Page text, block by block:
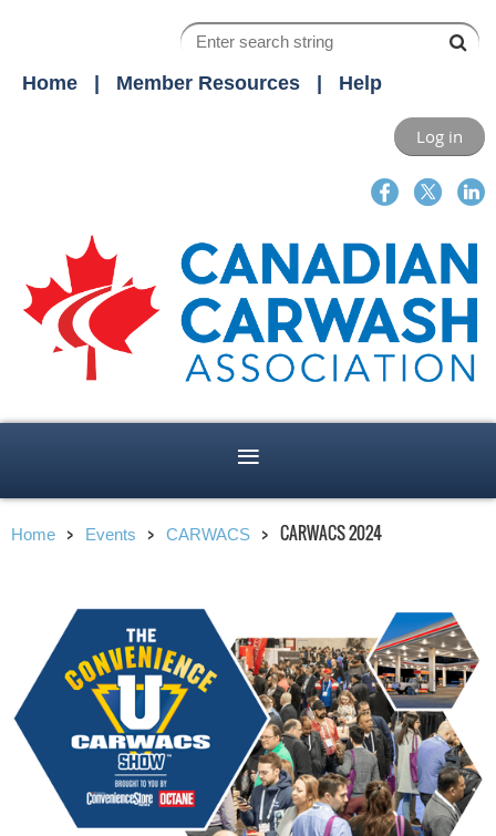
Home Member Resources Help
Log in
Home Events CARWACS CARWACS 2024